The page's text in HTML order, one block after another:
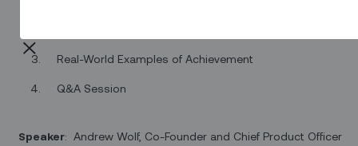
Real-World Examples of Achievement
Q&A Session
Speaker: Andrew Wolf, Co-Founder and Chief Product Officer